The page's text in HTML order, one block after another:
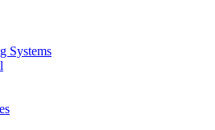
Systems